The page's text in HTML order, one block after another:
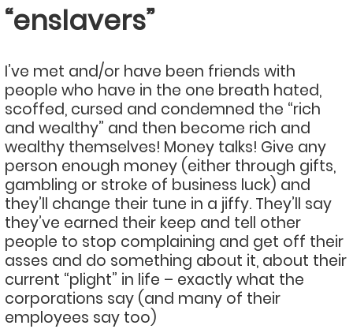
“enslavers”
I’ve met and/or have been friends with
people who have in the one breath hated,
scoffed, cursed and condemned the “rich
and wealthy” and then become rich and
wealthy themselves! Money talks! Give any
person enough money (either through gifts,
gambling or stroke of business luck) and
they’ll change their tune in a jiffy. They’ll say
they’ve earned their keep and tell other
people to stop complaining and get off their
asses and do something about it, about their
current “plight” in life – exactly what the
corporations say (and many of their
employees say too)